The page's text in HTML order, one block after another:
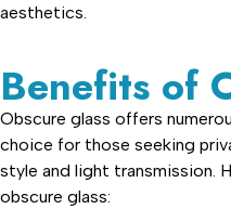
aesthetics.
Benefits of
Obscure glass offers
choice for those seeking
style and light transmission.
obscure glass: